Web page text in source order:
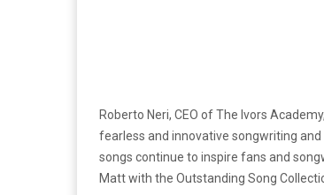
Roberto Neri, CEO of The Ivors Academy,
fearless and innovative songwriting
songs continue to inspire fans and
Matt with the Outstanding Song